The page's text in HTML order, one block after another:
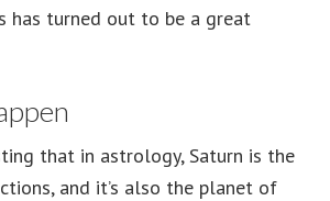
has turned out to be a great
that in astrology, Saturn is the
and it’s also the planet of